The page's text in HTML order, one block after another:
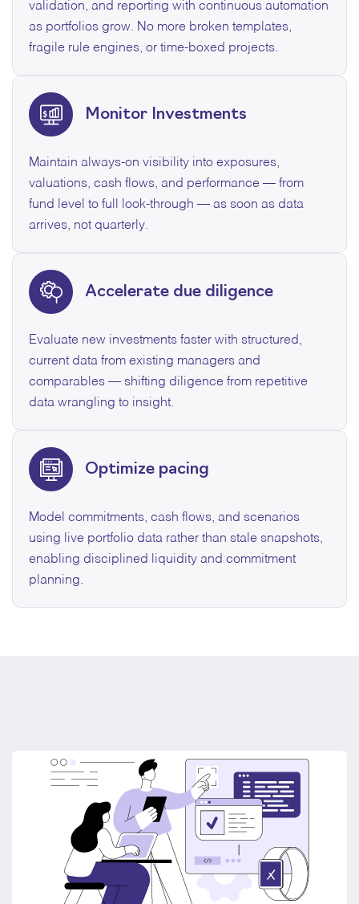
validation, and reporting with continuous automation
as portfolios grow. No more broken templates,
fragile rule engines, or time-boxed projects.
Monitor Investments
Maintain always-on visibility into exposures,
valuations, cash flows, and performance — from
fund level to full look-through — as soon as data
arrives, not quarterly.
Accelerate due diligence
Evaluate new investments faster with structured,
current data from existing managers and
comparables — shifting diligence from repetitive
data wrangling to insight.
Optimize pacing
Model commitments, cash flows, and scenarios
using live portfolio data rather than stale snapshots,
enabling disciplined liquidity and commitment
planning.